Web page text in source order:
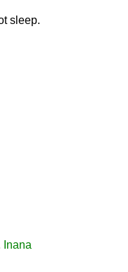
sleep.
Inana